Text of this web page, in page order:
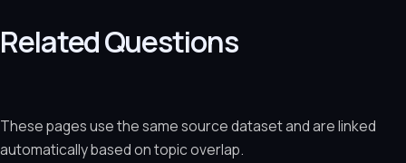
Related Questions
These pages use the same source dataset and are linked
automatically based on topic overlap.